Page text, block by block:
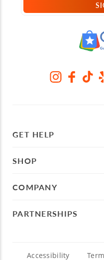
GET HELP
SHOP
COMPANY
PARTNERSHIPS
Accessibility